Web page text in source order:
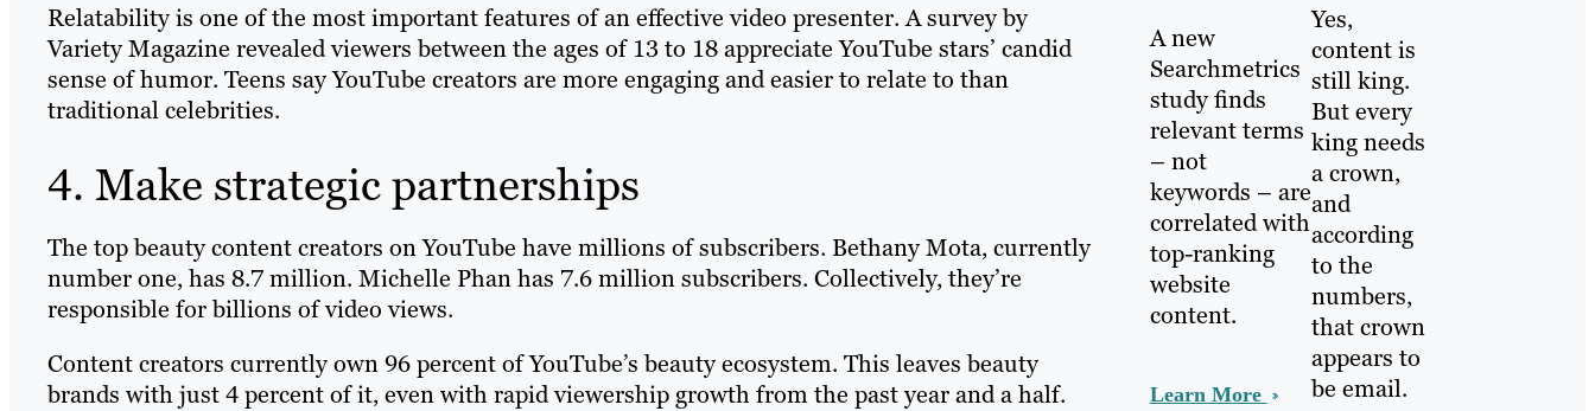
Relatability is one of the most important features of an effective video presenter. A survey by
Variety Magazine revealed viewers between the ages of 13 to 18 appreciate YouTube stars’ candid
sense of humor. Teens say YouTube creators are more engaging and easier to relate to than
traditional celebrities.
4. Make strategic partnerships
The top beauty content creators on YouTube have millions of subscribers. Bethany Mota, currently
number one, has 8.7 million. Michelle Phan has 7.6 million subscribers. Collectively, they’re
responsible for billions of video views.
Content creators currently own 96 percent of YouTube’s beauty ecosystem. This leaves beauty
brands with just 4 percent of it, even with rapid viewership growth from the past year and a half.
A new
Searchmetrics
study finds
relevant terms
– not
keywords – are
correlated with
top-ranking
website
content.
Learn More
Yes,
content is
still king.
But every
king needs
a crown,
and
according
to the
numbers,
that crown
appears to
be email.